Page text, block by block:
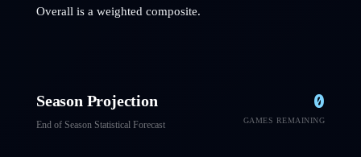
Overall is a weighted composite.
Season Projection
End of Season Statistical Forecast
0
GAMES REMAINING